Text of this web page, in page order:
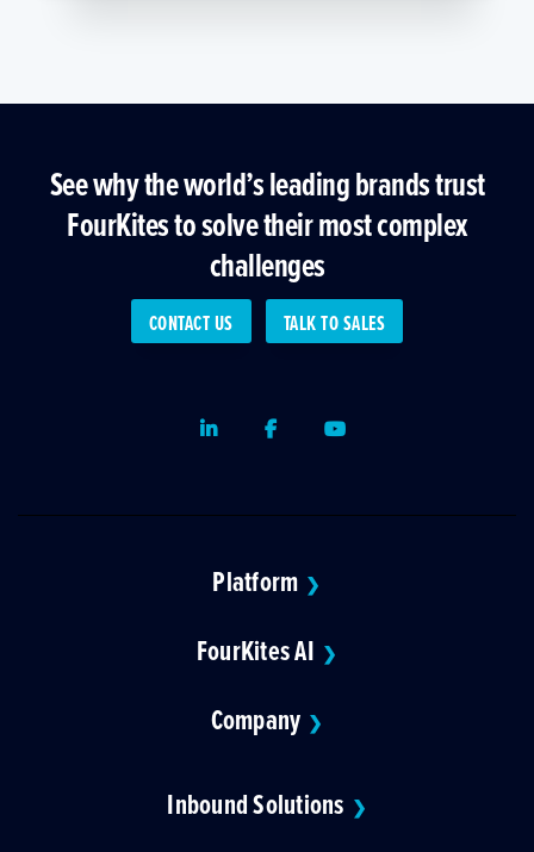
See why the world’s leading brands trust
FourKites to solve their most complex
challenges
CONTACT US TALK TO SALES
LinkedInFacebookYoutube
Platform ❯
FourKites AI ❯
Company ❯
Inbound Solutions ❯